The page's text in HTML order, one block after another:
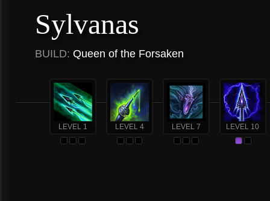
Sylvanas
BUILD: Queen of the Forsaken
LEVEL 1 LEVEL 4 LEVEL 7 LEVEL 10